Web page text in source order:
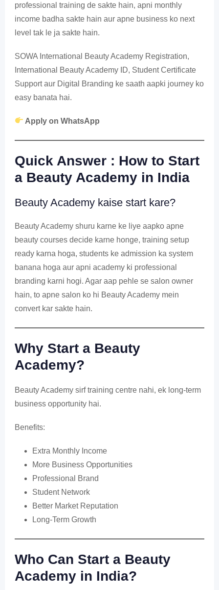
professional training de sakte hain, apni monthly
income badha sakte hain aur apne business ko next
level tak le ja sakte hain.
SOWA International Beauty Academy Registration,
International Beauty Academy ID, Student Certificate
Support aur Digital Branding ke saath aapki journey ko
easy banata hai.
Apply on WhatsApp
Quick Answer : How to Start
a Beauty Academy in India
Beauty Academy kaise start kare?
Beauty Academy shuru karne ke liye aapko apne
beauty courses decide karne honge, training setup
ready karna hoga, students ke admission ka system
banana hoga aur apni academy ki professional
branding karni hogi. Agar aap pehle se salon owner
hain, to apne salon ko hi Beauty Academy mein
convert kar sakte hain.
Why Start a Beauty
Academy?
Beauty Academy sirf training centre nahi, ek long-term
business opportunity hai.
Benefits:
Extra Monthly Income
More Business Opportunities
Professional Brand
Student Network
Better Market Reputation
Long-Term Growth
Who Can Start a Beauty
Academy in India?